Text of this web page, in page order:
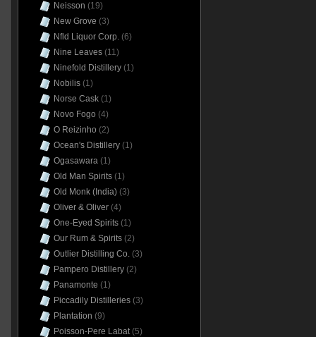
Neisson (19)
New Grove (3)
Nfld Liquor Corp.(6)
Nine Leaves(11)
Ninefold Distillery(1)
Nobilis(1)
Norse Cask(1)
Novo Fogo (4)
O Reizinho (2)
Ocean's Distillery(1)
Ogasawara(1)
Old Man Spirits(1)
Old Monk (India)(3)
Oliver & Oliver(4)
One-Eyed Spirits(1)
Our Rum & Spirits(2)
Outlier Distilling Co.(3)
Pampero Distillery(2)
Panamonte (1)
Piccadily Distilleries(3)
Plantation (9)
Poisson-Pere Labat(5)